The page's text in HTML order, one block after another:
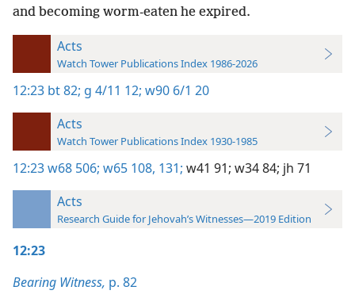
and becoming worm-eaten he expired.
Acts
Watch Tower Publications Index 1986-2026
12:23 bt 82; g 4/11 12; w90 6/1 20
Acts
Watch Tower Publications Index 1930-1985
12:23w68 506; w65 108, 131; w41 91; w34 84; jh 71
Acts
Research Guide for Jehovah’s Witnesses—2019 Edition
12:23
Bearing Witness, p. 82